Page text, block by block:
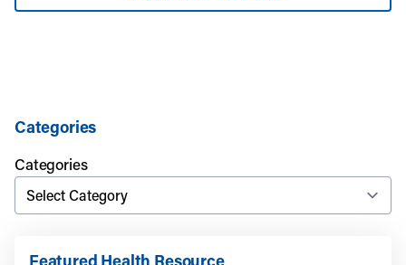
Categories
Categories
Featured Health Resource